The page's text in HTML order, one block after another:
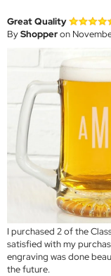
Great Quality
ByShopperon
I purchased 2 of the
satisfied with my
engraving was done
the future.